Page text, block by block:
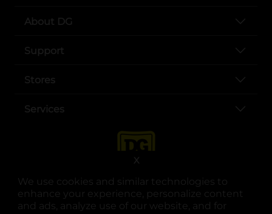
We use cookies and similar technologies to
enhance your experience, personalize content
and ads, analyze use of our website, and for
X
About DG
Support
Stores
Services